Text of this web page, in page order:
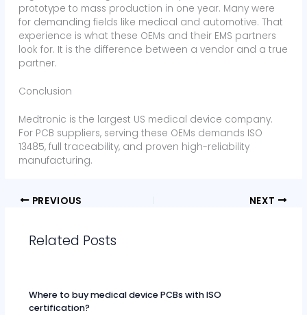
prototype to mass production in one year. Many were
for demanding fields like medical and automotive. That
experience is what these OEMs and their EMS partners
look for. It is the difference between a vendor and a true
partner.
Conclusion
Medtronic is the largest US medical device company.
For PCB suppliers, serving these OEMs demands ISO
13485, full traceability, and proven high-reliability
manufacturing.
PREVIOUS NEXT
Related Posts
Where to buy medical device PCBs with ISO
certification?